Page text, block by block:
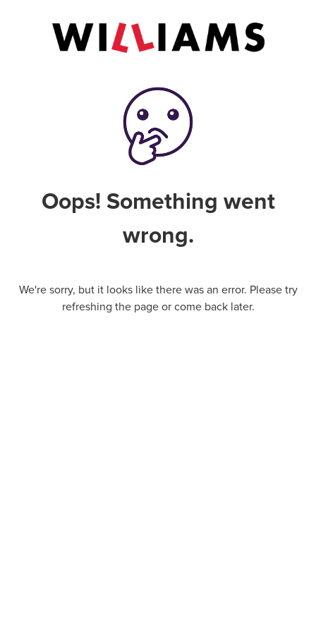
Oops! Something went
wrong.
We're sorry, but it looks like there was an error. Please try
refreshing the page or come back later.